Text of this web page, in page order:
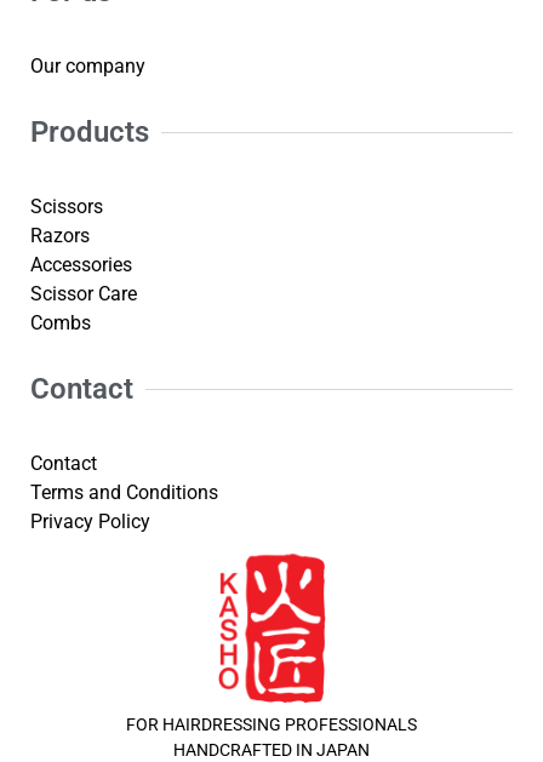
Our company
Products
Scissors
Razors
Accessories
Scissor Care
Combs
Contact
Contact
Terms and Conditions
Privacy Policy
FOR HAIRDRESSING PROFESSIONALS
HANDCRAFTED IN JAPAN